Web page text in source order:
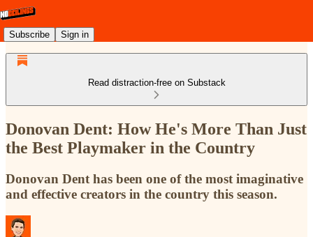
Subscribe Sign in
Read distraction-free on Substack
Donovan Dent: How He's More Than Just
the Best Playmaker in the Country
Donovan Dent has been one of the most imaginative
and effective creators in the country this season.